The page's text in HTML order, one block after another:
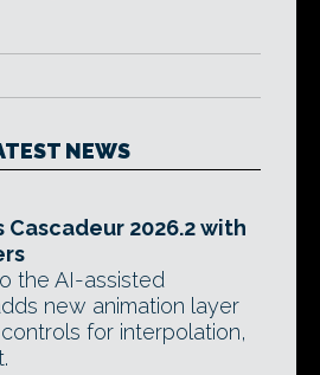
NEWS
Cascadeur 2026.2 with
the AI-assisted
new animation layer
for interpolation,